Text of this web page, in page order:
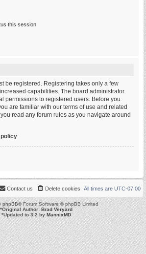
this session
be registered. Registering takes only a few
capabilities. The board administrator
permissions to registered users. Before you
are familiar with our terms of use and related
read any forum rules as you navigate around
All times are UTC-07:00
Delete cookies
Contact us
phpBB® Forum Software © phpBB Limited
*Original Author:Brad Veryard
*Updated to 3.2 byMannixMD